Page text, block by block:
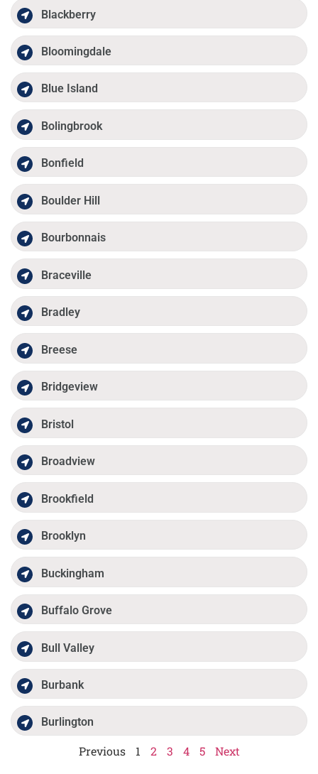
Blackberry
Bloomingdale
Blue Island
Bolingbrook
Bonfield
Boulder Hill
Bourbonnais
Braceville
Bradley
Breese
Bridgeview
Bristol
Broadview
Brookfield
Brooklyn
Buckingham
Buffalo Grove
Bull Valley
Burbank
Burlington
Previous 1 2 3 4 5 Next